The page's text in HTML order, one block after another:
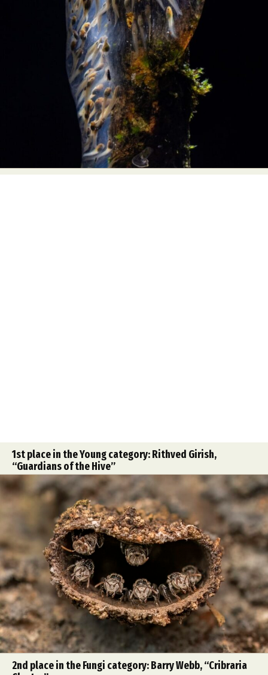
1st place in the Young category: Rithved Girish,
“Guardians of the Hive”
2nd place in the Fungi category: Barry Webb, “Cribraria